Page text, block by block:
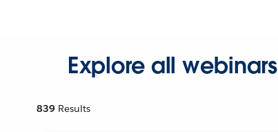
Explore all webinars
839 Results